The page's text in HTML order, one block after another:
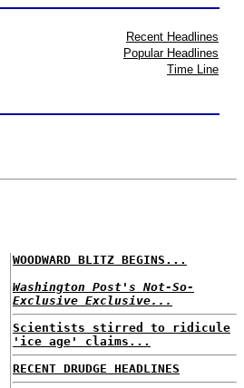
Recent Headlines
Popular Headlines
Time Line
WOODWARD BLITZ BEGINS...
Washington Post's Not-So-
Exclusive Exclusive...
Scientists stirred to ridicule
'ice age' claims...
RECENT DRUDGE HEADLINES